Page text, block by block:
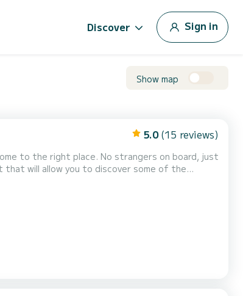
Discover Sign in
Show map
5.0 (15 reviews)
No strangers on board, just
relax (even while sailing) du...